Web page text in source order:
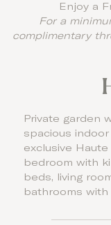
Enjoy a
For a
complimentary
Private garden
spacious
exclusive
bedroom with
beds, living
bathrooms with